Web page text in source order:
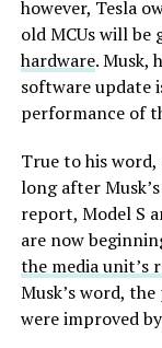
however, Tesla
old MCUs will
hardware. Musk,
software update
performance of
True to his
long after
report, Model S
are now
the media unit’s
Musk’s word,
were improved